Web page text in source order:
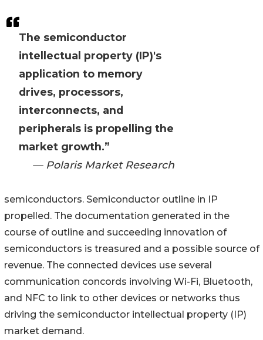
The semiconductor
intellectual property (IP)'s
application to memory
drives, processors,
interconnects, and
peripherals is propelling the
market growth.”
— Polaris Market Research
semiconductors. Semiconductor outline in IP
propelled. The documentation generated in the
course of outline and succeeding innovation of
semiconductors is treasured and a possible source of
revenue. The connected devices use several
communication concords involving Wi-Fi, Bluetooth,
and NFC to link to other devices or networks thus
driving the semiconductor intellectual property (IP)
market demand.